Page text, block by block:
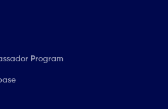
Program